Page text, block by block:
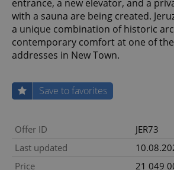
entrance, a new elevator, and a
with a sauna are being created.
a unique combination of historic
contemporary comfort at one of
addresses in New Town.
Save to favorites
Offer ID
JER73
Last updated
Price
21 049